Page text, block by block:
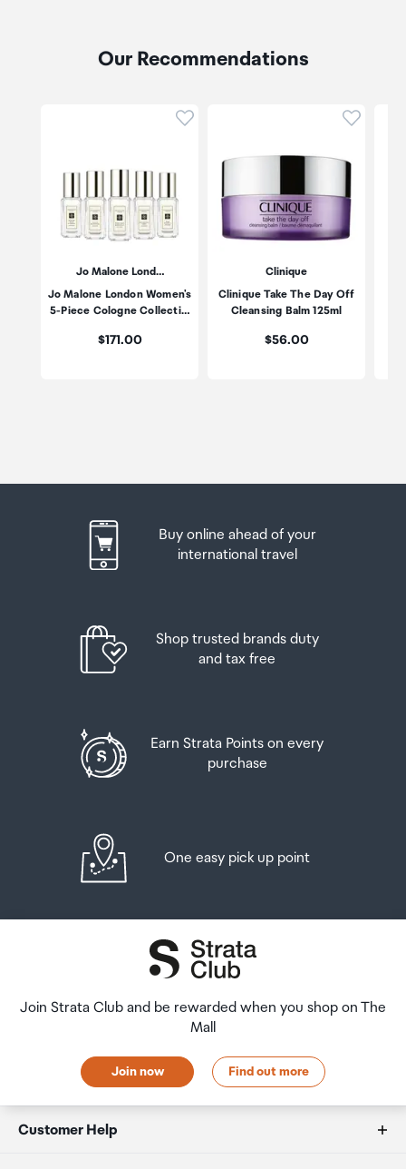
Our Recommendations
Click to add product to
Jo Malone Lond…
Jo Malone London Women's
5-Piece Cologne Collecti…
Price:
$171.00
Click
Clinique
Clinique Take The Day Off
Cleansing Balm 125ml
Price:
$56.00
Buy online ahead of your
international travel
Shop trusted brands duty
and tax free
Earn Strata Points on every
purchase
One easy pick up point
Join Strata Club and be rewarded when you shop on The
Mall
Join now Find out more
Customer Help